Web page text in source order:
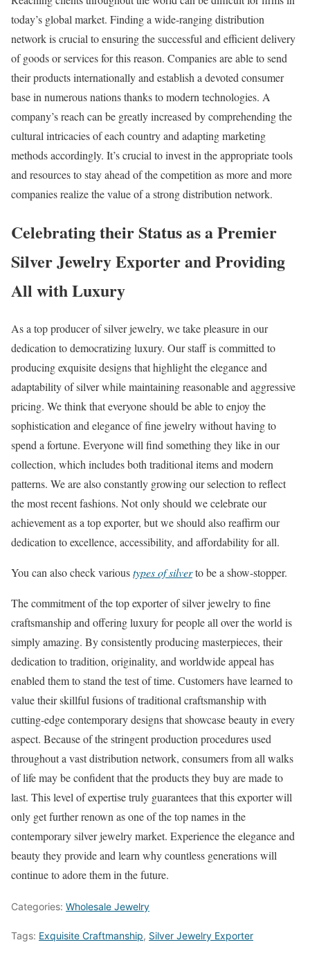
today’s global market. Finding a wide-ranging distribution
network is crucial to ensuring the successful and efficient delivery
of goods or services for this reason. Companies are able to send
their products internationally and establish a devoted consumer
base in numerous nations thanks to modern technologies. A
company’s reach can be greatly increased by comprehending the
cultural intricacies of each country and adapting marketing
methods accordingly. It’s crucial to invest in the appropriate tools
and resources to stay ahead of the competition as more and more
companies realize the value of a strong distribution network.
Celebrating their Status as a Premier
Silver Jewelry Exporter and Providing
All with Luxury
As a top producer of silver jewelry, we take pleasure in our
dedication to democratizing luxury. Our staff is committed to
producing exquisite designs that highlight the elegance and
adaptability of silver while maintaining reasonable and aggressive
pricing. We think that everyone should be able to enjoy the
sophistication and elegance of fine jewelry without having to
spend a fortune. Everyone will find something they like in our
collection, which includes both traditional items and modern
patterns. We are also constantly growing our selection to reflect
the most recent fashions. Not only should we celebrate our
achievement as a top exporter, but we should also reaffirm our
dedication to excellence, accessibility, and affordability for all.
You can also check varioustypes of silverto be a show-stopper.
The commitment of the top exporter of silver jewelry to fine
craftsmanship and offering luxury for people all over the world is
simply amazing. By consistently producing masterpieces, their
dedication to tradition, originality, and worldwide appeal has
enabled them to stand the test of time. Customers have learned to
value their skillful fusions of traditional craftsmanship with
cutting-edge contemporary designs that showcase beauty in every
aspect. Because of the stringent production procedures used
throughout a vast distribution network, consumers from all walks
of life may be confident that the products they buy are made to
last. This level of expertise truly guarantees that this exporter will
only get further renown as one of the top names in the
contemporary silver jewelry market. Experience the elegance and
beauty they provide and learn why countless generations will
continue to adore them in the future.
Categories: Wholesale Jewelry
Tags: Exquisite Craftmanship, Silver Jewelry Exporter